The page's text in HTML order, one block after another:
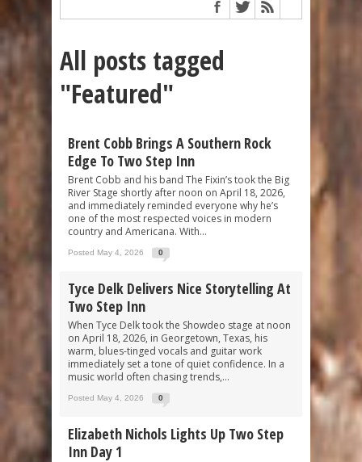
All posts tagged
"Featured"
Brent Cobb Brings A Southern Rock
Edge To Two Step Inn
Brent Cobb and his band The Fixin’s took the Big
River Stage shortly after noon on April 18, 2026,
and immediately reminded everyone why he’s
one of the most respected voices in modern
country and Americana. With...
Posted May 4, 2026 0
Tyce Delk Delivers Nice Storytelling At
Two Step Inn
When Tyce Delk took the Showdeo stage at noon
on April 18, 2026, in Georgetown, Texas, his
warm, blues-tinged vocals and guitar work
immediately set a tone of quiet confidence. In a
music world often chasing trends,...
Posted May 4, 2026 0
Elizabeth Nichols Lights Up Two Step
Inn Day 1